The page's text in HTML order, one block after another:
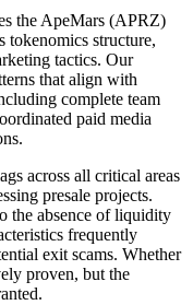
the ApeMars (APRZ)
tokenomics structure,
tactics. Our
that align with
complete team
paid media
across all critical areas
presale projects.
the absence of liquidity
frequently
exit scams. Whether
proven, but the